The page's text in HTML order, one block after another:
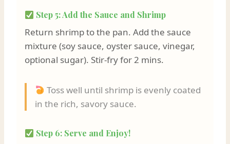
Step 5: Add the Sauce and Shrimp
Return shrimp to the pan. Add the sauce
mixture (soy sauce, oyster sauce, vinegar,
optional sugar). Stir-fry for 2 mins.
Toss well until shrimp is evenly coated
in the rich, savory sauce.
Step 6: Serve and Enjoy!